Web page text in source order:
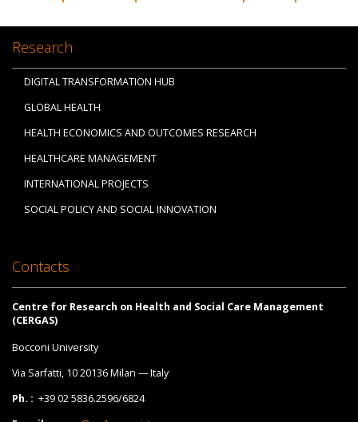
Research
DIGITAL TRANSFORMATION HUB
GLOBAL HEALTH
HEALTH ECONOMICS AND OUTCOMES RESEARCH
HEALTHCARE MANAGEMENT
INTERNATIONAL PROJECTS
SOCIAL POLICY AND SOCIAL INNOVATION
Contacts
Centre for Research on Health and Social Care Management
(CERGAS)
Bocconi University
Via Sarfatti, 10 20136 Milan — Italy
Ph. : +39 02 5836.2596/6824